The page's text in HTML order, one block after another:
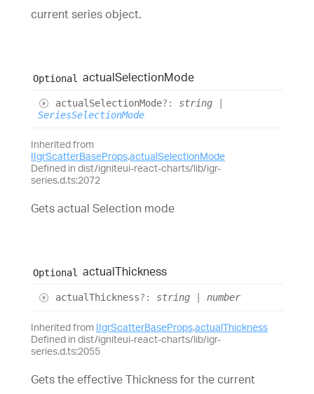
current series object.
Optional actualSelectionMode
actualSelectionMode?: string
SeriesSelectionMode
Inherited from
IIgrScatterBaseProps.actualSelectionMode
Defined in dist/igniteui-react-charts/lib/igr-
series.d.ts:2072
Gets actual Selection mode
Optional actualThickness
actualThickness?: string number
Inherited from IIgrScatterBaseProps.actualThickness
Defined in dist/igniteui-react-charts/lib/igr-
series.d.ts:2055
Gets the effective Thickness for the current